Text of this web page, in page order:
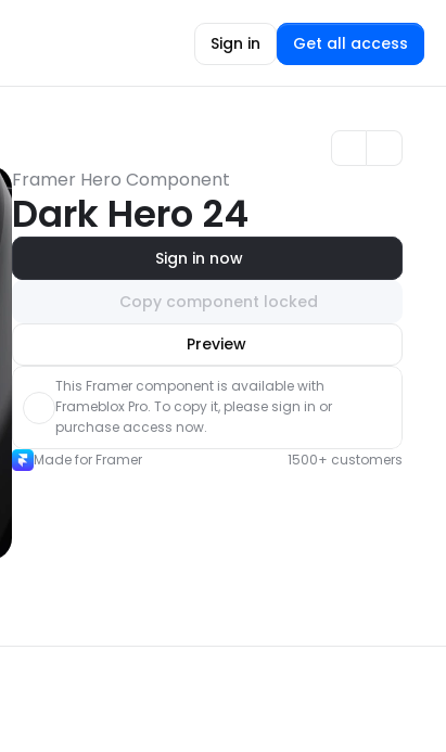
Sign in Get all access
Framer Hero Component
Dark Hero 24
Sign in now
Copy component locked
Preview
Pro access
This Framer component is available with
Frameblox Pro. To copy it, please sign in or
purchase access now.
Made for Framer
1500+ customers